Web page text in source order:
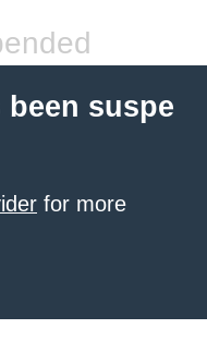
suspe
for more